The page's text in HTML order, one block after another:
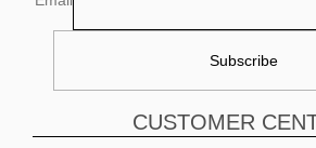
CUSTOMER